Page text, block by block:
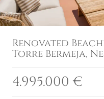
Renovated
Torre Bermeja,
4.995.000 €